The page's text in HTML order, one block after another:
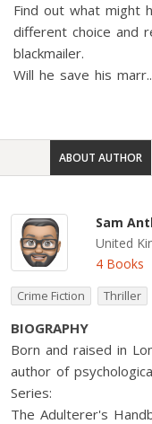
Find out what might
different choice and
blackmailer.
Will he save his marr
ABOUT AUTHOR
Sam
United
4 Books
Crime Fiction Thriller
BIOGRAPHY
Born and raised in
author of
Series:
The Adulterer's